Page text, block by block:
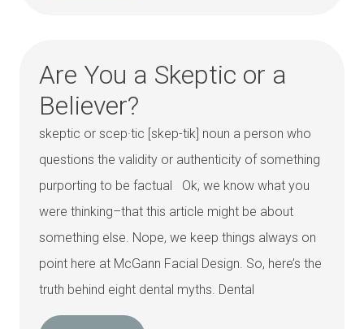
Are You a Skeptic or a
Believer?
skeptic or scep·tic [skep-tik] noun a person who
questions the validity or authenticity of something
purporting to be factual Ok, we know what you
were thinking–that this article might be about
something else. Nope, we keep things always on
point here at McGann Facial Design. So, here’s the
truth behind eight dental myths. Dental